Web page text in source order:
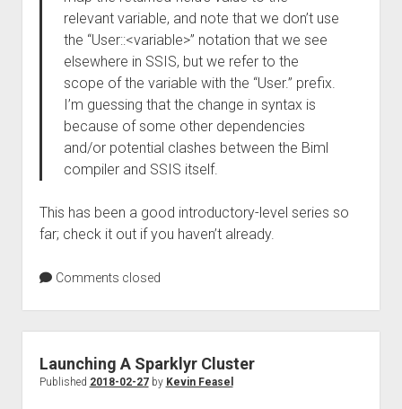
relevant variable, and note that we don’t use
the “User::<variable>” notation that we see
elsewhere in SSIS, but we refer to the
scope of the variable with the “User.” prefix.
I’m guessing that the change in syntax is
because of some other dependencies
and/or potential clashes between the Biml
compiler and SSIS itself.
This has been a good introductory-level series so
far; check it out if you haven’t already.
Comments closed
Launching A Sparklyr Cluster
Published 2018-02-27by Kevin Feasel